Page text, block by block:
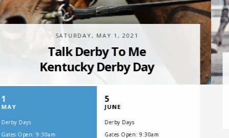
SATURDAY, JULY 17, 2021
One Night,
One Place